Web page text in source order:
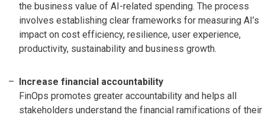
the business value of AI-related spending. The process
involves establishing clear frameworks for measuring AI’s
impact on cost efficiency, resilience, user experience,
productivity, sustainability and business growth.
Increase financial accountability
FinOps promotes greater accountability and helps all
stakeholders understand the financial ramifications of their